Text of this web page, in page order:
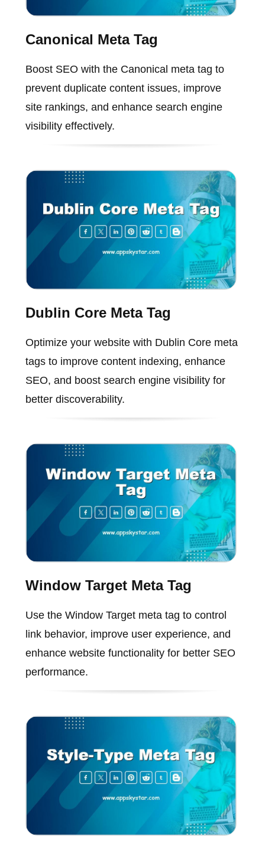
Canonical Meta Tag
Boost SEO with the Canonical meta tag to
prevent duplicate content issues, improve
site rankings, and enhance search engine
visibility effectively.
Dublin Core Meta Tag
Optimize your website with Dublin Core meta
tags to improve content indexing, enhance
SEO, and boost search engine visibility for
better discoverability.
Window Target Meta Tag
Use the Window Target meta tag to control
link behavior, improve user experience, and
enhance website functionality for better SEO
performance.